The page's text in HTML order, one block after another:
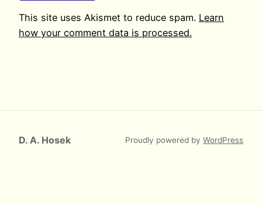
This site uses Akismet to reduce spam. Learn
how your comment data is processed.
D. A. Hosek Proudly powered by WordPress